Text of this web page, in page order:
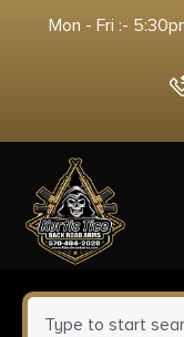
Mon - Fri :-
0